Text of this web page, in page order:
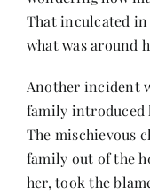
That inculcated in
what was around
Another incident
family introduced
The mischievous
family out of the
her, took the